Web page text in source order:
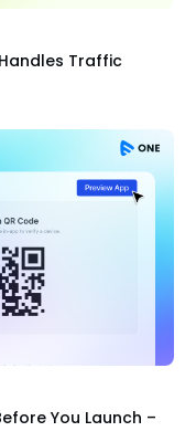
Traffic
You Launch –